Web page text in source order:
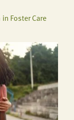
Foster Care